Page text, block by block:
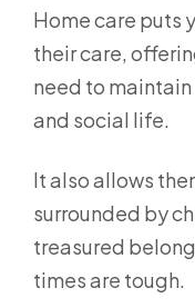
Home care puts
their care,
need to
and social life.
It also allows
surrounded by
treasured
times are tough.